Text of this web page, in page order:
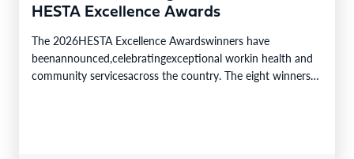
HESTA Excellence Awards
The 2026HESTA Excellence Awardswinners have
beenannounced,celebratingexceptional workin health and
community servicesacross the country. The eight winners